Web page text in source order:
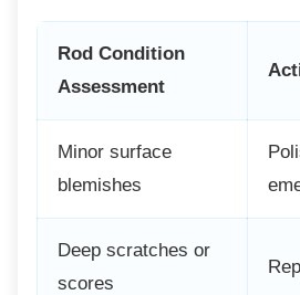
Rod Condition
Assessment
Minor surface
blemishes
Deep scratches or
scores